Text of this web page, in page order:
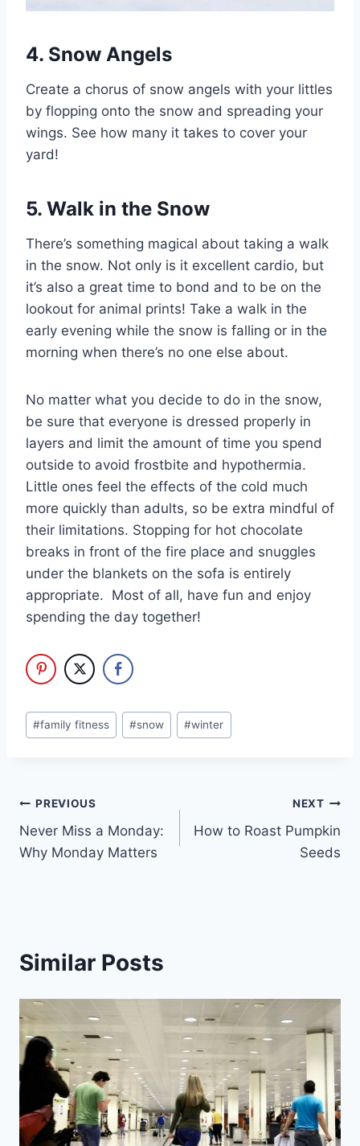
4. Snow Angels
Create a chorus of snow angels with your littles
by flopping onto the snow and spreading your
wings. See how many it takes to cover your
yard!
5. Walk in the Snow
There’s something magical about taking a walk
in the snow. Not only is it excellent cardio, but
it’s also a great time to bond and to be on the
lookout for animal prints! Take a walk in the
early evening while the snow is falling or in the
morning when there’s no one else about.
No matter what you decide to do in the snow,
be sure that everyone is dressed properly in
layers and limit the amount of time you spend
outside to avoid frostbite and hypothermia.
Little ones feel the effects of the cold much
more quickly than adults, so be extra mindful of
their limitations. Stopping for hot chocolate
breaks in front of the fire place and snuggles
under the blankets on the sofa is entirely
appropriate. Most of all, have fun and enjoy
spending the day together!
Post
Tags:
#family fitness #snow #winter
Post
navigation
PREVIOUS
Never Miss a Monday:
Why Monday Matters
NEXT
How to Roast Pumpkin
Seeds
Similar Posts